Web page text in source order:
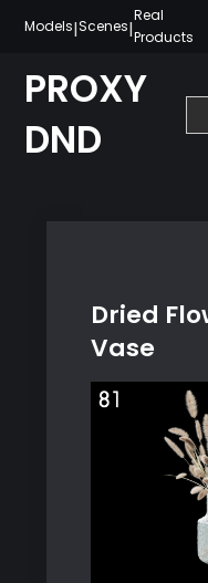
content
Models|Scenes|
Real
Products
PROXY
DND
Dried
Vase